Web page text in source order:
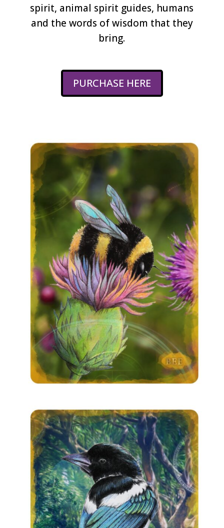
spirit, animal spirit guides, humans
and the words of wisdom that they
bring.
PURCHASE HERE